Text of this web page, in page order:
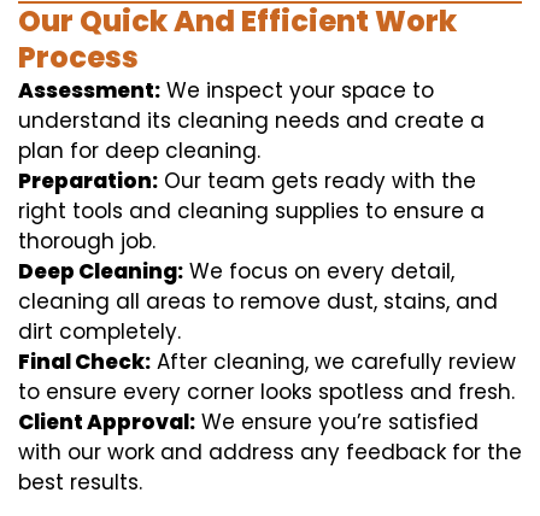
Our Quick And Efficient Work
Process
Assessment: We inspect your space to
understand its cleaning needs and create a
plan for deep cleaning.
Preparation: Our team gets ready with the
right tools and cleaning supplies to ensure a
thorough job.
Deep Cleaning: We focus on every detail,
cleaning all areas to remove dust, stains, and
dirt completely.
Final Check: After cleaning, we carefully review
to ensure every corner looks spotless and fresh.
Client Approval: We ensure you’re satisfied
with our work and address any feedback for the
best results.